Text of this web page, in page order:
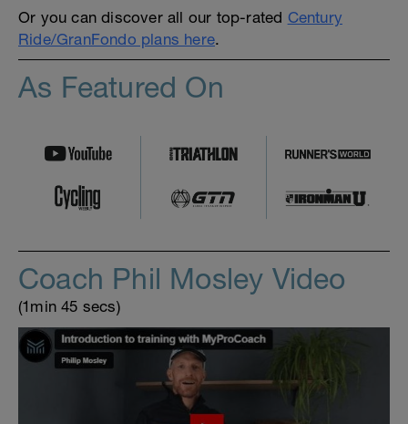
Or you can discover all our top-rated Century
Ride/GranFondo plans here.
As Featured On
Coach Phil Mosley Video
(1min 45 secs)